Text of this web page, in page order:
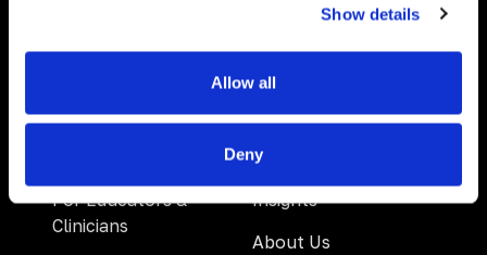
Show details
Allow all
Deny
For Educators &
Clinicians
Insights
About Us